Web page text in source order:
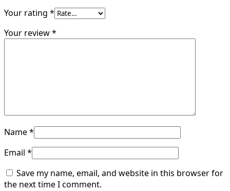
Your rating *
Your review*
Name*
Email *
Save my name, email, and website in this browser for
the next time I comment.